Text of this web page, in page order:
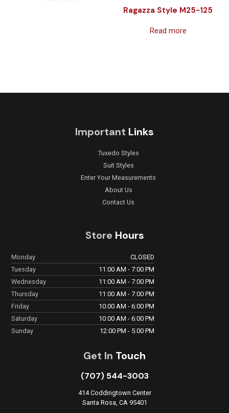
Ragazza Style M25-125
Read more
Important Links
Tuxedo Styles
Suit Styles
Enter Your Measurements
About Us
Contact Us
Store Hours
Monday
CLOSED
Tuesday
11:00 AM - 7:00 PM
Wednesday
11:00 AM - 7:00 PM
Thursday
11:00 AM - 7:00 PM
Friday
10:00 AM - 6:00 PM
Saturday
10:00 AM - 6:00 PM
Sunday
12:00 PM - 5:00 PM
Get In Touch
(707) 544-3003
414 Coddingtown Center
Santa Rosa, CA 95401